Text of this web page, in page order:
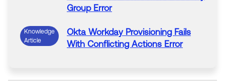
Group Error
Knowledge
Article
Okta WorkdayProvisioning Fails
With Conflicting Actions Error